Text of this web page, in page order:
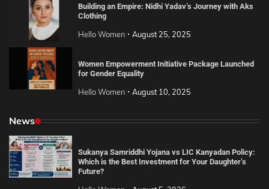
Building an Empire: Nidhi Yadav’s Journey with Aks
Clothing
Hello Women August 25, 2025
Women Empowerment Initiative Package Launched
for Gender Equality
Hello Women August 10, 2025
News
Sukanya Samriddhi Yojana vs LIC Kanyadan Policy:
Which is the Best Investment for Your Daughter’s
Future?